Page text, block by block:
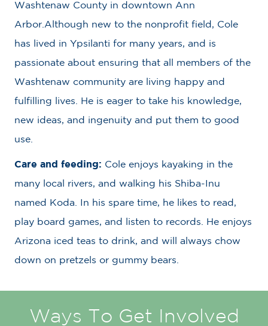
Washtenaw County in downtown Ann
Arbor.Although new to the nonprofit field, Cole
has lived in Ypsilanti for many years, and is
passionate about ensuring that all members of the
Washtenaw community are living happy and
fulfilling lives. He is eager to take his knowledge,
new ideas, and ingenuity and put them to good
use.
Care and feeding: Cole enjoys kayaking in the
many local rivers, and walking his Shiba-Inu
named Koda. In his spare time, he likes to read,
play board games, and listen to records. He enjoys
Arizona iced teas to drink, and will always chow
down on pretzels or gummy bears.
Ways To Get Involved